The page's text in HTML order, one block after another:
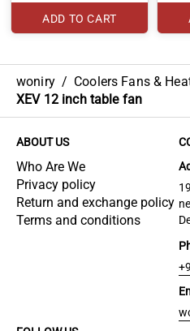
ADD TO CART
woniry / Coolers Fans &
XEV 12 inch table fan
ABOUT US
Who Are We
Privacy policy
Return and exchange policy
Terms and conditions